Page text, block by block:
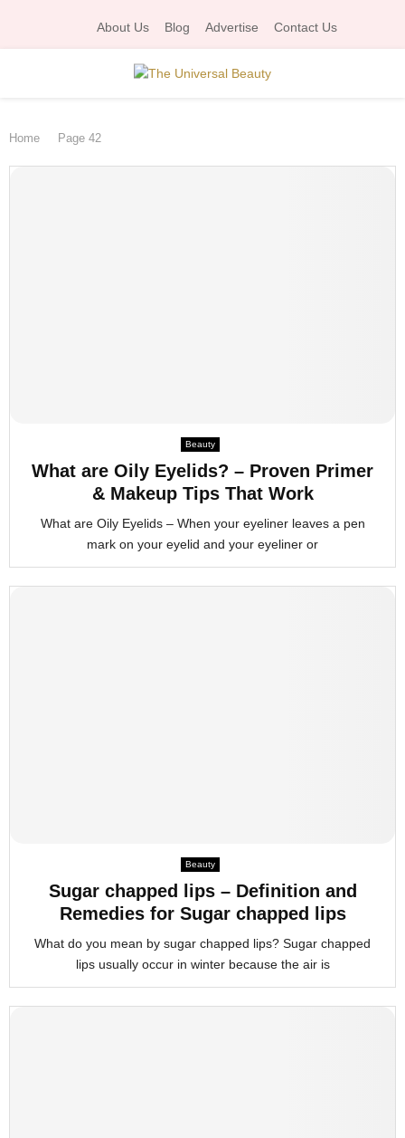
About Us Blog Advertise Contact Us
R
U
Home Page 42
Beauty
What are Oily Eyelids? – Proven Primer
& Makeup Tips That Work
What are Oily Eyelids – When your eyeliner leaves a pen
mark on your eyelid and your eyeliner or
Beauty
Sugar chapped lips – Definition and
Remedies for Sugar chapped lips
What do you mean by sugar chapped lips? Sugar chapped
lips usually occur in winter because the air is